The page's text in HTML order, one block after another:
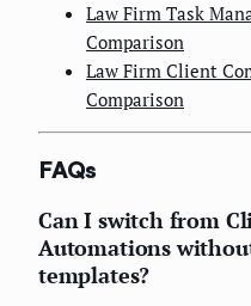
Law Firm Task
Comparison
Law Firm Client
Comparison
FAQs
Can I switch from
Automations
templates?